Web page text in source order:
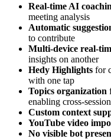
Real-time AI
meeting analysis
Automatic
to contribute
Multi-device real-
insights on another
Hedy Highlights for
with one tap
Topics organization
enabling cross-
Custom context
YouTube video
No visible bot